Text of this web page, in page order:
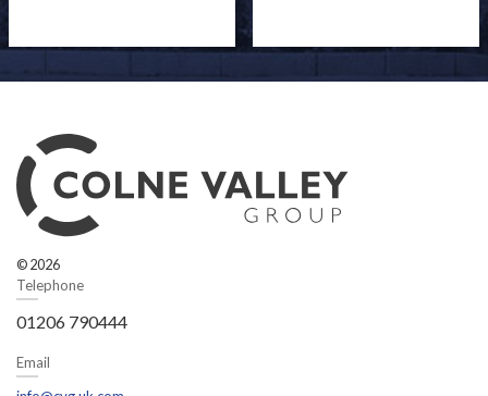
© 2026
Telephone
01206 790444
Email